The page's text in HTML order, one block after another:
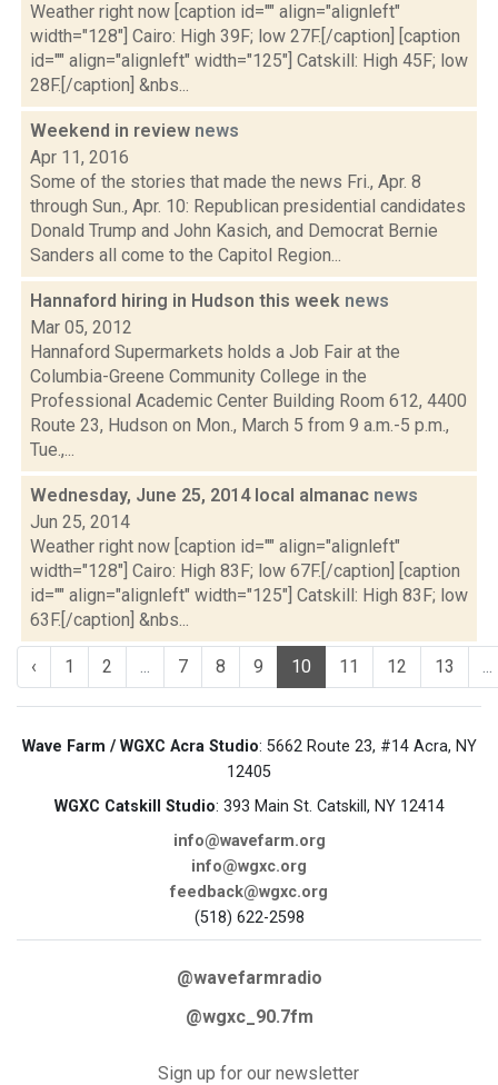
Weather right now [caption id="" align="alignleft"
width="128"] Cairo: High 39F; low 27F.[/caption] [caption
id="" align="alignleft" width="125"] Catskill: High 45F; low
28F.[/caption] &nbs...
Weekend in review news
Apr 11, 2016
Some of the stories that made the news Fri., Apr. 8
through Sun., Apr. 10: Republican presidential candidates
Donald Trump and John Kasich, and Democrat Bernie
Sanders all come to the Capitol Region...
Hannaford hiring in Hudson this week news
Mar 05, 2012
Hannaford Supermarkets holds a Job Fair at the
Columbia-Greene Community College in the
Professional Academic Center Building Room 612, 4400
Route 23, Hudson on Mon., March 5 from 9 a.m.-5 p.m.,
Tue.,...
Wednesday, June 25, 2014 local almanac news
Jun 25, 2014
Weather right now [caption id="" align="alignleft"
width="128"] Cairo: High 83F; low 67F.[/caption] [caption
id="" align="alignleft" width="125"] Catskill: High 83F; low
63F.[/caption] &nbs...
‹ 1 2 ... 7 8 9 10 11 12 13 ...
Wave Farm / WGXC Acra Studio: 5662 Route 23, #14 Acra, NY
12405
WGXC Catskill Studio: 393 Main St. Catskill, NY 12414
info@wavefarm.org
info@wgxc.org
feedback@wgxc.org
(518) 622-2598
@wavefarmradio
@wgxc_90.7fm
Sign up for our newsletter